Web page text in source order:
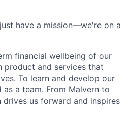
have a mission—we're on a
financial wellbeing of our
product and services that
To learn and develop our
as a team. From Malvern to
drives us forward and inspires